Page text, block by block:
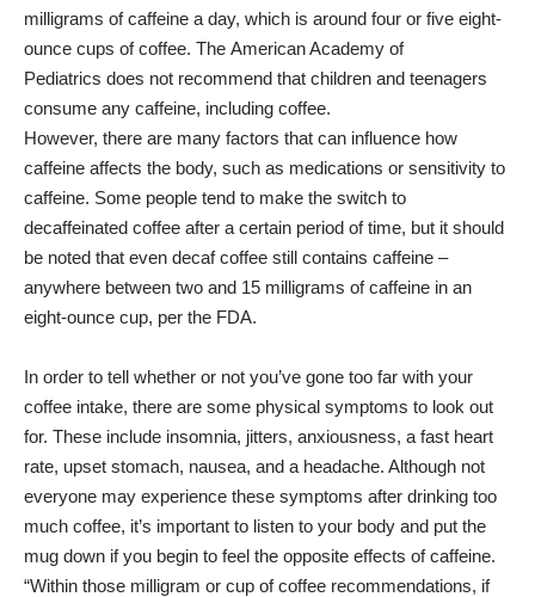
milligrams ofcaffeine a day, which is around four or five eight-
ounce cups of coffee. The American Academy of
Pediatrics does not recommend that children and teenagers
consume any caffeine, including coffee.
However, there are many factors that can influence how
caffeine affects the body, such as medications or sensitivity to
caffeine. Some people tend to make the switch to
decaffeinated coffee after a certain period of time, but it should
be noted that even decaf coffee still contains caffeine –
anywhere between two and 15 milligrams of caffeine in an
eight-ounce cup, per the FDA.
In order to tell whether or not you’ve gone too far with your
coffee intake, there are some physical symptoms to look out
for. These include insomnia, jitters, anxiousness, a fast heart
rate, upset stomach, nausea, and a headache. Although not
everyone may experience these symptoms after drinking too
much coffee, it’s important to listen to your body and put the
mug down if you begin to feel the opposite effects of caffeine.
“Within those milligram or cup of coffee recommendations, if